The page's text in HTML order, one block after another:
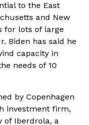
to the East
and New
for lots of large
Biden has said he
capacity in
needs of 10
by Copenhagen
investment firm,
of Iberdrola, a